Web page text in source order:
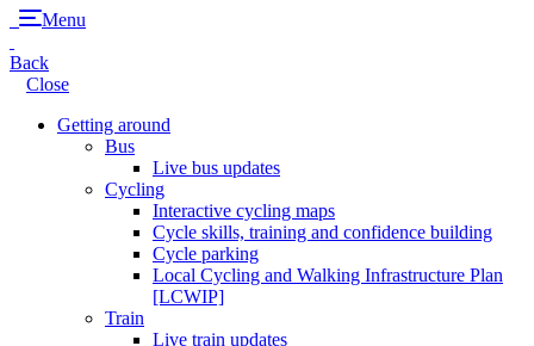
Menu
Back
Close
Getting around
Bus
Live bus updates
Cycling
Interactive cycling maps
Cycle skills, training and confidence building
Cycle parking
Local Cycling and Walking Infrastructure Plan
[LCWIP]
Train
Live train updates